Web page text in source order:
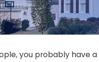
you probably have